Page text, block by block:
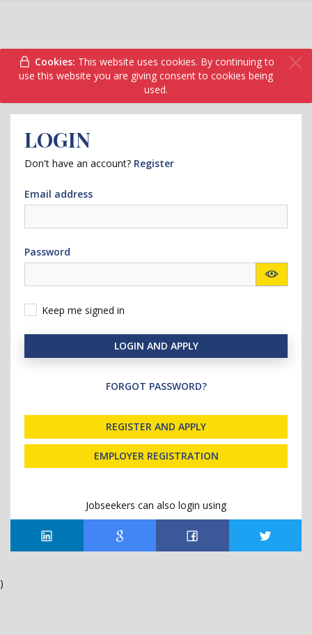
Cookies: This website uses cookies. By continuing to
use this website you are giving consent to cookies being
used.
LOGIN
Don't have an account? Register
Email address
Password
Keep me signed in
LOGIN AND APPLY
FORGOT PASSWORD?
REGISTER AND APPLY
EMPLOYER REGISTRATION
Jobseekers can also login using
)